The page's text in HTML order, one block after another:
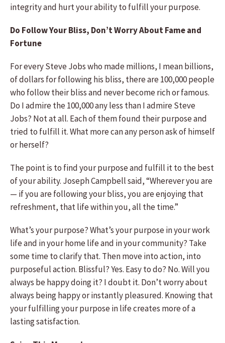
integrity and hurt your ability to fulfill your purpose.
Do Follow Your Bliss, Don’t Worry About Fame and
Fortune
For every Steve Jobs who made millions, I mean billions,
of dollars for following his bliss, there are 100,000 people
who follow their bliss and never become rich or famous.
Do I admire the 100,000 any less than I admire Steve
Jobs? Not at all. Each of them found their purpose and
tried to fulfill it. What more can any person ask of himself
or herself?
The point is to find your purpose and fulfill it to the best
of your ability. Joseph Campbell said, “Wherever you are
— if you are following your bliss, you are enjoying that
refreshment, that life within you, all the time.”
What’s your purpose? What’s your purpose in your work
life and in your home life and in your community? Take
some time to clarify that. Then move into action, into
purposeful action. Blissful? Yes. Easy to do? No. Will you
always be happy doing it? I doubt it. Don’t worry about
always being happy or instantly pleasured. Knowing that
your fulfilling your purpose in life creates more of a
lasting satisfaction.